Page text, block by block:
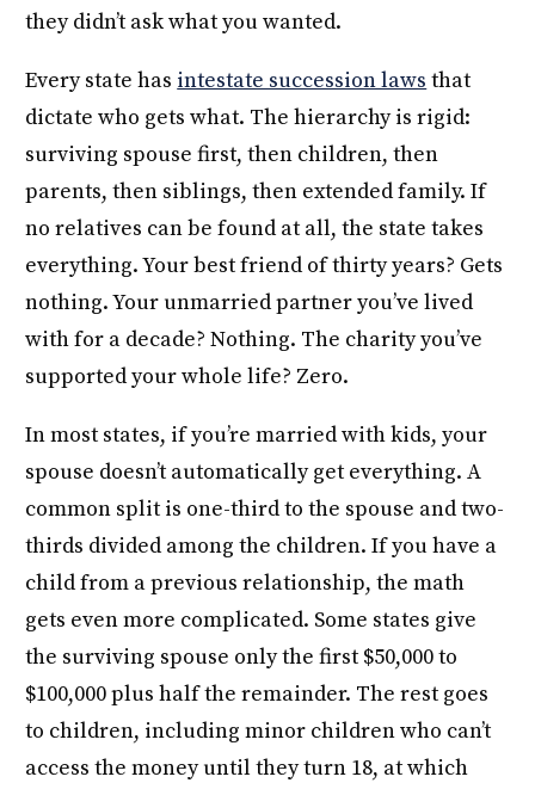
they didn’t ask what you wanted.
Every state has intestate succession laws that
dictate who gets what. The hierarchy is rigid:
surviving spouse first, then children, then
parents, then siblings, then extended family. If
no relatives can be found at all, the state takes
everything. Your best friend of thirty years? Gets
nothing. Your unmarried partner you’ve lived
with for a decade? Nothing. The charity you’ve
supported your whole life? Zero.
In most states, if you’re married with kids, your
spouse doesn’t automatically get everything. A
common split is one-third to the spouse and two-
thirds divided among the children. If you have a
child from a previous relationship, the math
gets even more complicated. Some states give
the surviving spouse only the first $50,000 to
$100,000 plus half the remainder. The rest goes
to children, including minor children who can’t
access the money until they turn 18, at which